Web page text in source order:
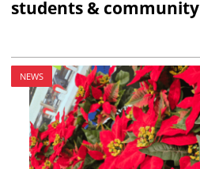
students & community
NEWS